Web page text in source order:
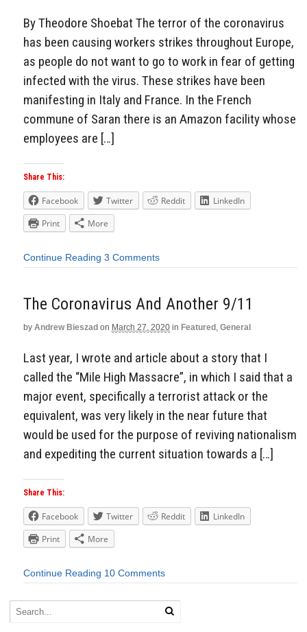
By Theodore Shoebat The terror of the coronavirus
has been causing workers strikes throughout Europe,
as people do not want to go to work in fear of getting
infected with the virus. These strikes have been
manifesting in Italy and France. In the French
commune of Saran there is an Amazon facility whose
employees are […]
Share This:
Facebook Twitter Reddit
LinkedIn
Print
More
Continue Reading 3 Comments
The Coronavirus And Another 9/11
by Andrew Bieszad on March 27, 2020 in Featured , General
Last year, I wrote and article about a story that I
called the “Mile High Massacre”, in which I said that a
major event, specifically a terrorist attack or the
equivalent, was very likely in the near future that
would be used for the purpose of reviving nationalism
and expediting the current situation towards a […]
Share This:
Facebook Twitter Reddit
LinkedIn
Print
More
Continue Reading 10 Comments